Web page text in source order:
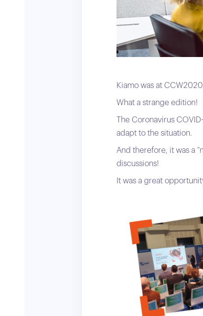
Kiamo was at
What a strange edition!
The Coronavirus
adapt to the situation.
And therefore, it was a
discussions!
It was a great